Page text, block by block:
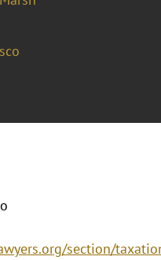
section/